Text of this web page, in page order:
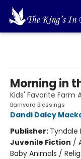
Morning in
Kids' Favorite Farm
Barnyard Blessings
Dandi Daley
Publisher: Tyndale
Juvenile Fiction /
Baby Animals /